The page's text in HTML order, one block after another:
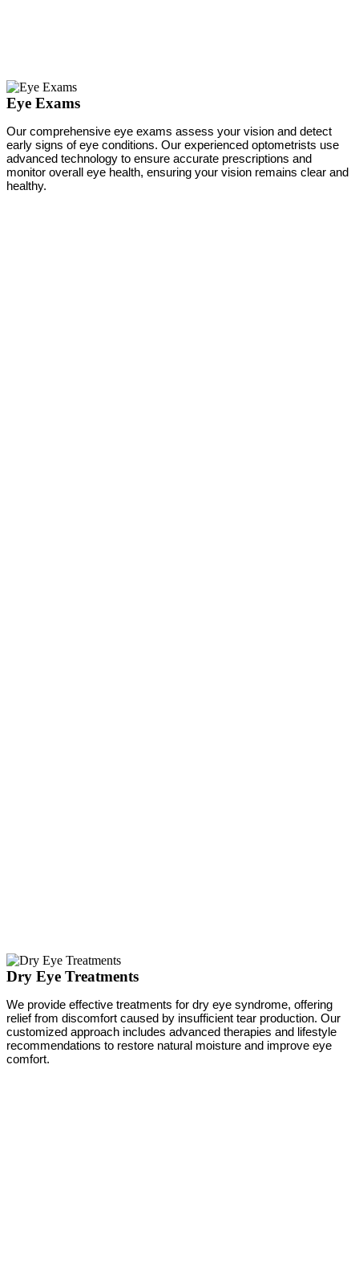
Eye Exams
Our comprehensive eye exams assess your vision and detect
early signs of eye conditions. Our experienced optometrists use
advanced technology to ensure accurate prescriptions and
monitor overall eye health, ensuring your vision remains clear and
healthy.
Dry Eye Treatments
We provide effective treatments for dry eye syndrome, offering
relief from discomfort caused by insufficient tear production. Our
customized approach includes advanced therapies and lifestyle
recommendations to restore natural moisture and improve eye
comfort.